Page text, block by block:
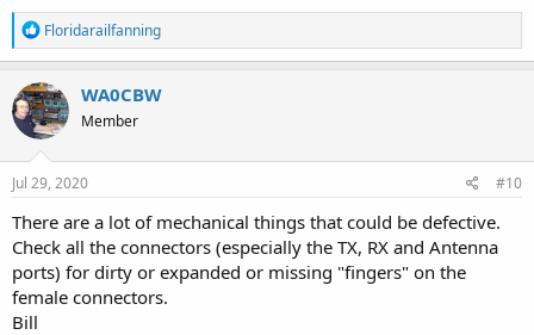
R
e
a
c
t
i
o
n
s
Floridarailfanning
WA0CBW
Member
Jul 29, 2020 #10
There are a lot of mechanical things that could be defective.
Check all the connectors (especially the TX, RX and Antenna
ports) for dirty or expanded or missing "fingers" on the
female connectors.
Bill